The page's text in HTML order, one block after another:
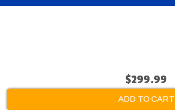
$299.99
ADD TO CART